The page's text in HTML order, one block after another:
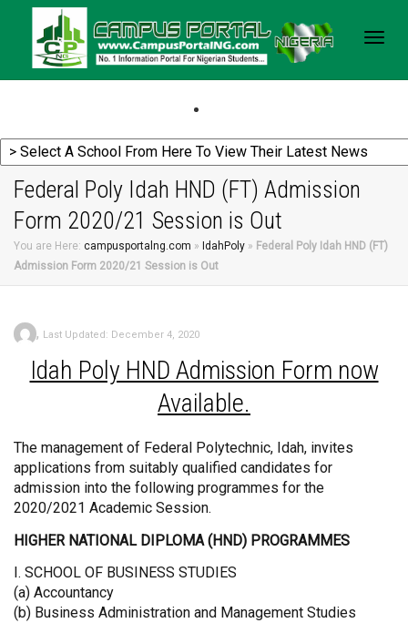
Federal Poly Idah HND (FT) Admission
Form 2020/21 Session is Out
You are Here: campusportalng.com » IdahPoly » Federal Poly Idah HND (FT)
Admission Form 2020/21 Session is Out
, Last Updated: December 4, 2020
Idah Poly HND Admission Form now
Available.
The management of Federal Polytechnic, Idah, invites
applications from suitably qualified candidates for
admission into the following programmes for the
2020/2021 Academic Session.
HIGHER NATIONAL DIPLOMA (HND) PROGRAMMES
I. SCHOOL OF BUSINESS STUDIES
(a) Accountancy
(b) Business Administration and Management Studies